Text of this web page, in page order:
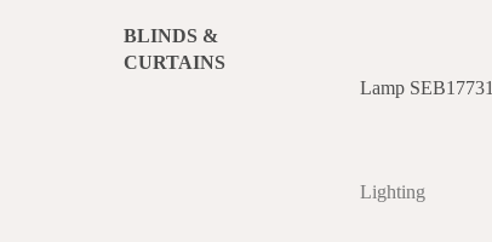
BLINDS &
CURTAINS
Lamp SEB17731
Lighting